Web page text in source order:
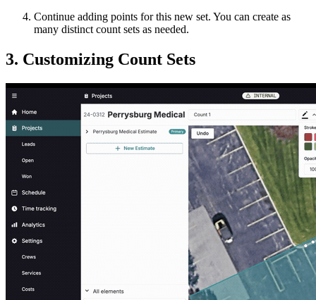
Continue adding points for this new set. You can create as
many distinct count sets as needed.
3. Customizing Count Sets